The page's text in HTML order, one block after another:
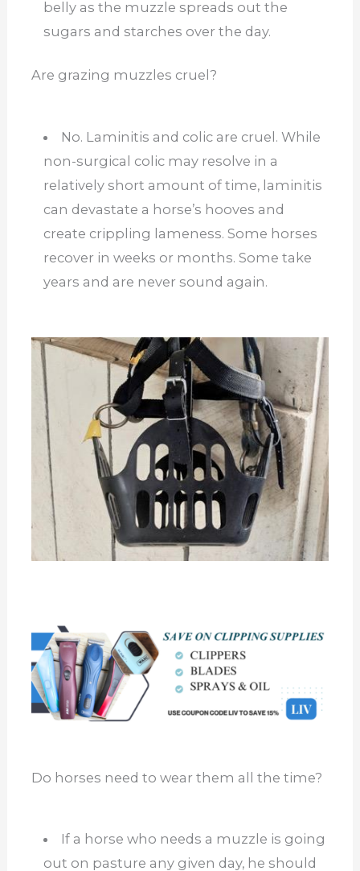
belly as the muzzle spreads out the
sugars and starches over the day.
Are grazing muzzles cruel?
No. Laminitis and colic are cruel. While
non-surgical colic may resolve in a
relatively short amount of time, laminitis
can devastate a horse’s hooves and
create crippling lameness. Some horses
recover in weeks or months. Some take
years and are never sound again.
Do horses need to wear them all the time?
If a horse who needs a muzzle is going
out on pasture any given day, he should